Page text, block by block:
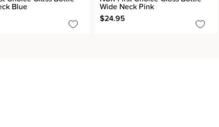
Blue
Wide Neck Pink
$24.95